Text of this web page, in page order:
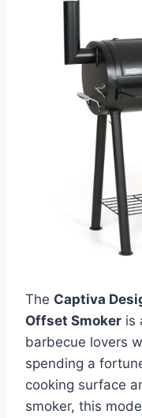
The Captiva
Offset Smoker is
barbecue lovers
spending a
cooking surface
smoker, this